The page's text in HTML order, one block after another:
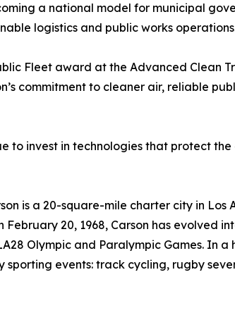
a national model for municipal
logistics and public works
Fleet award at the Advanced Clean
commitment to cleaner air, reliable
to invest in technologies that protect
is a 20-square-mile charter city in
20, 1968, Carson has evolved
Olympic and Paralympic Games. In a
events: track cycling, rugby